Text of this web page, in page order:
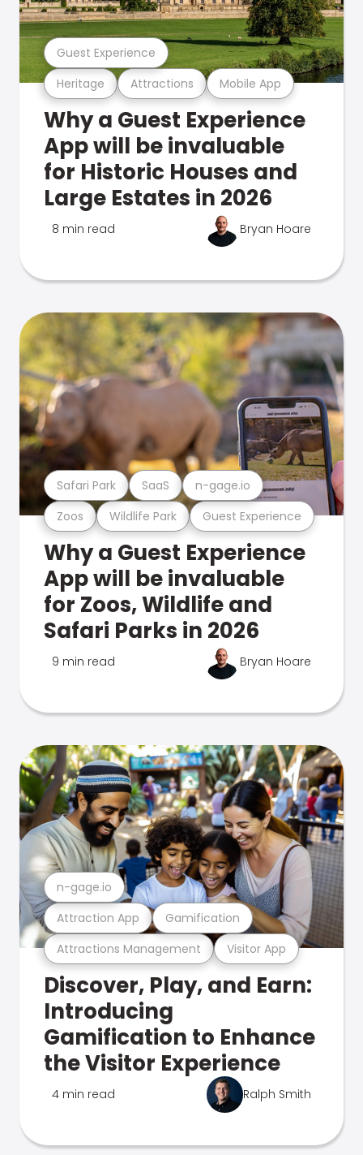
Heritage Attractions Mobile App
Guest Experience
Why a Guest Experience
App will be invaluable
for Historic Houses and
Large Estates in 2026
8 min read Bryan Hoare
Zoos Wildlife Park Guest Experience
Safari Park SaaS n-gage.io
Why a Guest Experience
App will be invaluable
for Zoos, Wildlife and
Safari Parks in 2026
9 min read Bryan Hoare
Attractions Management Visitor App
Attraction App Gamification
n-gage.io
Discover, Play, and Earn:
Introducing
Gamification to Enhance
the Visitor Experience
4 min read Ralph Smith